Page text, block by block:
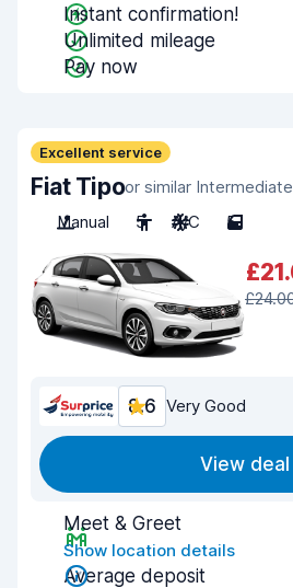
Instant confirmation!
Unlimited mileage
Pay now
Excellent service
Fiat Tipoor similar Intermediate
Manual
5 A/C 5
8.6 Very Good
View deal
Meet & Greet
Show location details
Average deposit